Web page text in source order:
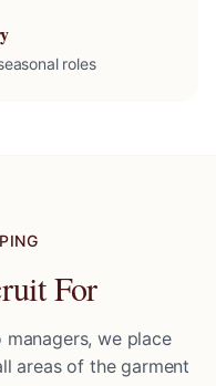
roles
For
we place
areas of the garment